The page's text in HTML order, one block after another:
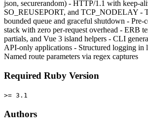
json, securerandom) - HTTP/1.1 with keep-
SO_REUSEPORT, and TCP_NODELAY -
bounded queue and graceful shutdown - Pre-
stack with zero per-request overhead - ERB
partials, and Vue 3 island helpers - CLI
API-only applications - Structured logging in
Named route parameters via regex captures
Required Ruby Version
>= 3.1
Authors